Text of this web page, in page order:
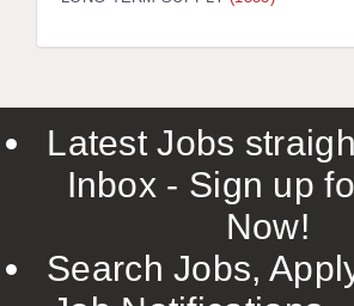
LIVERPOOL & WIRRAL
ROCHESTER
SOUTHAMPTON
SWINDON
TUNBRIDGE WELLS
Latest Jobs
Inbox - Sign up
Now!
Search Jobs,